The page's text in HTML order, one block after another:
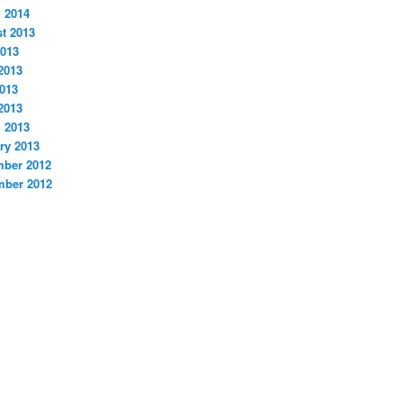
2013
2013
2012
2012